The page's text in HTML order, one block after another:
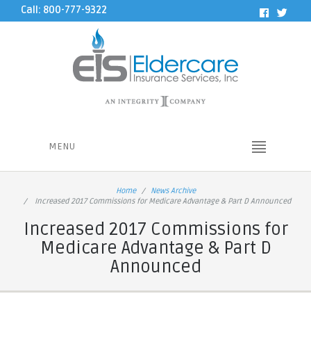
Call: 800-777-9322
MENU
Home
News Archive
Increased 2017 Commissions for Medicare Advantage & Part D Announced
Increased 2017 Commissions for
Medicare Advantage & Part D
Announced